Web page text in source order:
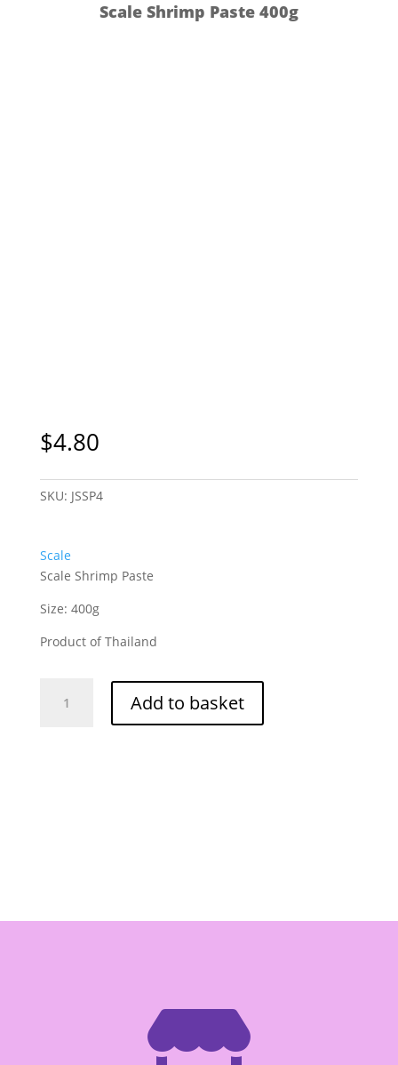
Scale Shrimp Paste 400g
$4.80
SKU: JSSP4
Scale
Scale Shrimp Paste
Size: 400g
Product of Thailand
Shrimp Add to basket